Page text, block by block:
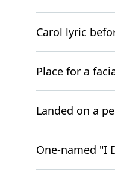
Carol lyric
Place for a
Landed on a
One-named "I